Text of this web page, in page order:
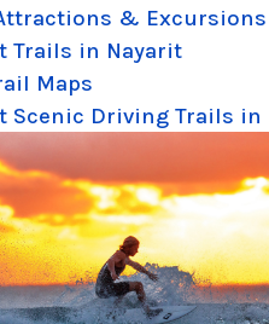
& Excursions
Trails in Nayarit
Maps
Scenic Driving Trails in